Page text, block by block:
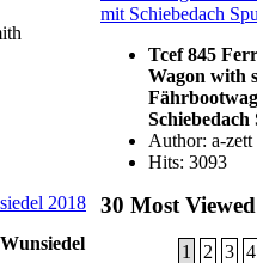
Tcef 845
Wagon with
Schiebedach
Author: a-zett
Hits: 3093
30 Most
1 2 3 4